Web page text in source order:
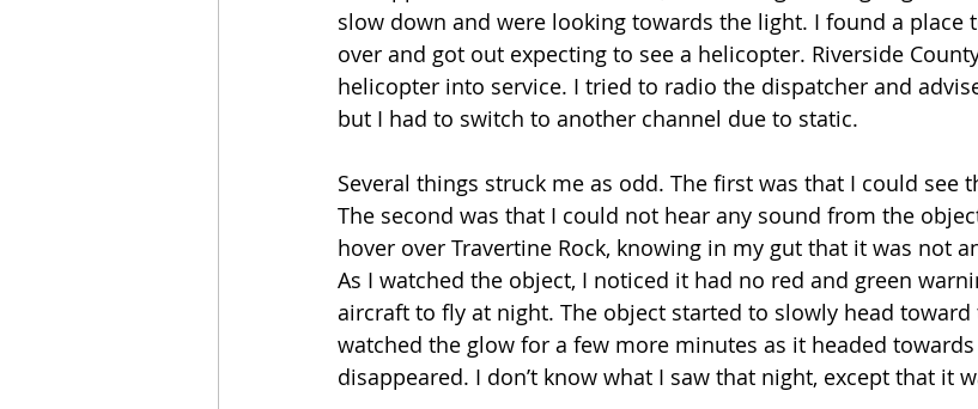
slow down and were looking towards the light. I found a place
over and got out expecting to see a helicopter. Riverside
helicopter into service. I tried to radio the dispatcher and
but I had to switch to another channel due to static.
Several things struck me as odd. The first was that I could see
The second was that I could not hear any sound from the
hover over Travertine Rock, knowing in my gut that it was not
As I watched the object, I noticed it had no red and green
aircraft to fly at night. The object started to slowly head toward
watched the glow for a few more minutes as it headed towards
disappeared. I don’t know what I saw that night, except that it